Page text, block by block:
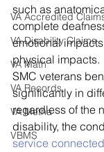
VA Accredited
VA Disability Claims
VA Math
VA Records
VA Metha
VBMS
such as
complete
emotional
physical impacts.
SMC veterans
significantly in
regardless of the
disability, the
service